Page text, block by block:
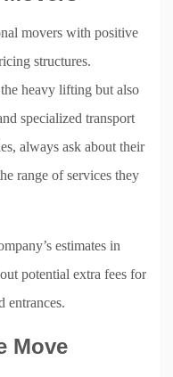
movers with positive
structures.
heavy lifting but also
specialized transport
always ask about their
range of services they
estimates in
potential extra fees for
entrances.
Move